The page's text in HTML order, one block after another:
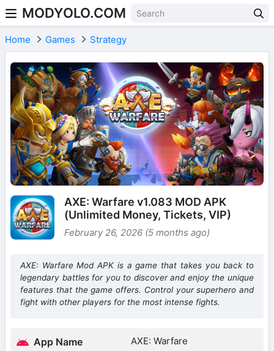
Skip to content
MODYOLO.COM
Home Games Strategy
AXE: Warfare v1.083 MOD APK
(Unlimited Money, Tickets, VIP)
February 26, 2026 (5 months ago)
AXE: Warfare Mod APK is a game that takes you back to
legendary battles for you to discover and enjoy the unique
features that the game offers. Control your superhero and
fight with other players for the most intense fights.
App Name AXE: Warfare